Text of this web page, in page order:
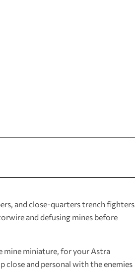
and close-quarters trench fighters.
and defusing mines before
mine miniature, for your Astra
and personal with the enemies